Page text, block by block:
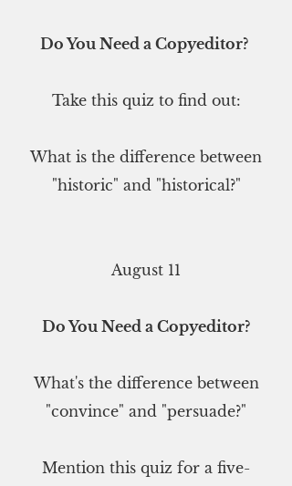
Do You Need a Copyeditor?
Take this quiz to find out:
What is the difference between
"historic" and "historical?"
August 11
Do You Need a Copyeditor?
What's the difference between
"convince" and "persuade?"
Mention this quiz for a five-